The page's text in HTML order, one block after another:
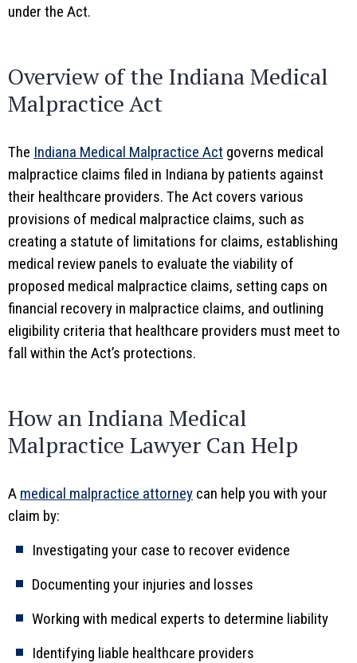
under the Act.
Overview of the Indiana Medical
Malpractice Act
The Indiana Medical Malpractice Act governs medical
malpractice claims filed in Indiana by patients against
their healthcare providers. The Act covers various
provisions of medical malpractice claims, such as
creating a statute of limitations for claims, establishing
medical review panels to evaluate the viability of
proposed medical malpractice claims, setting caps on
financial recovery in malpractice claims, and outlining
eligibility criteria that healthcare providers must meet to
fall within the Act’s protections.
How an Indiana Medical
Malpractice Lawyer Can Help
A medical malpractice attorney can help you with your
claim by:
Investigating your case to recover evidence
Documenting your injuries and losses
Working with medical experts to determine liability
Identifying liable healthcare providers